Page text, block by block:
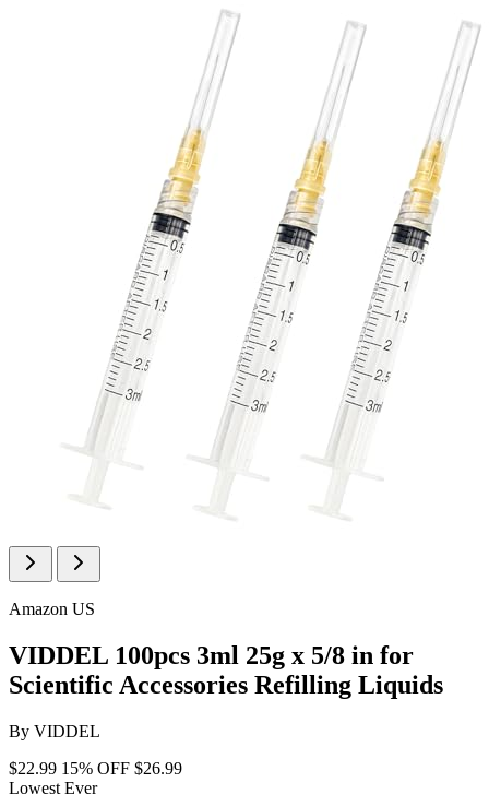
Amazon US
VIDDEL 100pcs 3ml 25g x 5/8 in for
Scientific Accessories Refilling Liquids
By VIDDEL
$22.99 15% OFF $26.99
Lowest Ever